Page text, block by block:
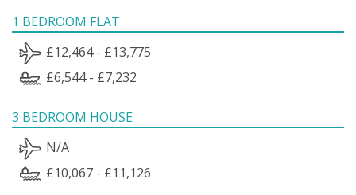
1 BEDROOM FLAT
£12,464 - £13,775
£6,544 - £7,232
3 BEDROOM HOUSE
N/A
£10,067 - £11,126